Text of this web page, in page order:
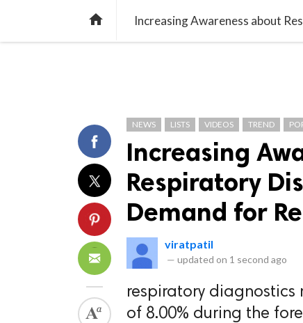

NEWS LISTS VIDEOS TREND
Increasing
Respiratory
Demand for
viratpatil
— updated on 1 second ago
respiratory diagnostics
of 8.00% during the